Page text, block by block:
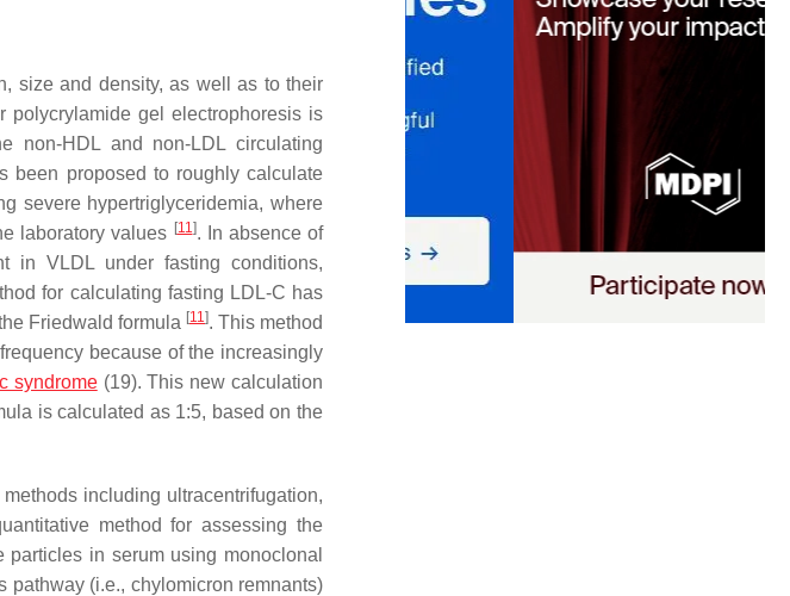
size and density, as well as to their
polycrylamide gel electrophoresis is
non-HDL and non-LDL circulating
been proposed to roughly calculate
severe hypertriglyceridemia, where
laboratory values [11]. In absence of
in VLDL under fasting conditions,
for calculating fasting LDL-C has
Friedwald formula [11]. This method
because of the increasingly
syndrome(19). This new calculation
is calculated as 1:5, based on the
including ultracentrifugation,
method for assessing the
in serum using monoclonal
pathway (i.e., chylomicron remnants)